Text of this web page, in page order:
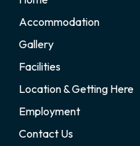
Accommodation
Gallery
Facilities
Location & Getting Here
Employment
Contact Us